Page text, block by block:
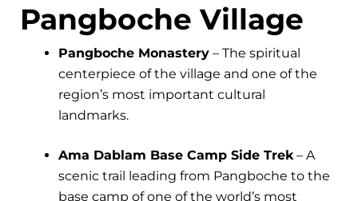
Pangboche Village
Pangboche Monastery – The spiritual
centerpiece of the village and one of the
region’s most important cultural
landmarks.
Ama Dablam Base Camp Side Trek – A
scenic trail leading from Pangboche to the
base camp of one of the world’s most